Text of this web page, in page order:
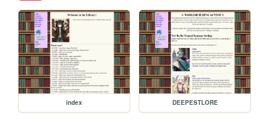
index DEEPESTLORE